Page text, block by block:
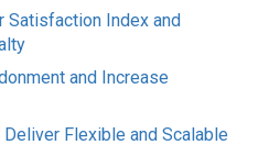
Satisfaction Index and
and Increase
Flexible and Scalable